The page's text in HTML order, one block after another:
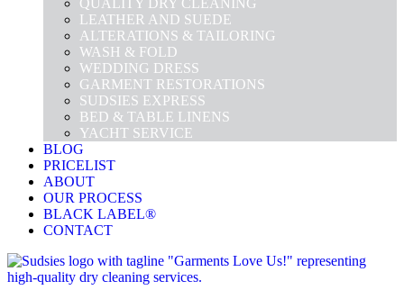
QUALITY DRY CLEANING
LEATHER AND SUEDE
ALTERATIONS & TAILORING
WASH & FOLD
WEDDING DRESS
GARMENT RESTORATIONS
SUDSIES EXPRESS
BED & TABLE LINENS
YACHT SERVICE
BLOG
PRICELIST
ABOUT
OUR PROCESS
BLACK LABEL®
CONTACT